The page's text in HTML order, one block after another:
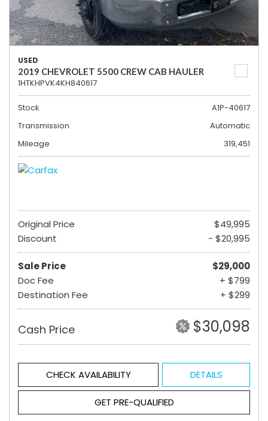
USED
2019 CHEVROLET 5500 CREW CAB HAULER
1HTKHPVK4KH840617
Stock
A1P-40617
Transmission
Automatic
Mileage
319,451
Original Price
$49,995
Discount
- $20,995
Sale Price
$29,000
Doc Fee
+ $799
Destination Fee
+ $299
Cash Price $30,098
CHECK AVAILABILITY DETAILS
GET PRE-QUALIFIED